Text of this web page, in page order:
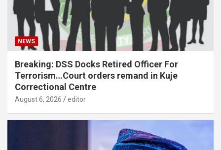
NEWS
Breaking: DSS Docks Retired Officer For
Terrorism…Court orders remand in Kuje
Correctional Centre
August 6, 2026 editor